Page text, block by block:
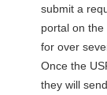
submit a
portal on the
for over
Once the
they will